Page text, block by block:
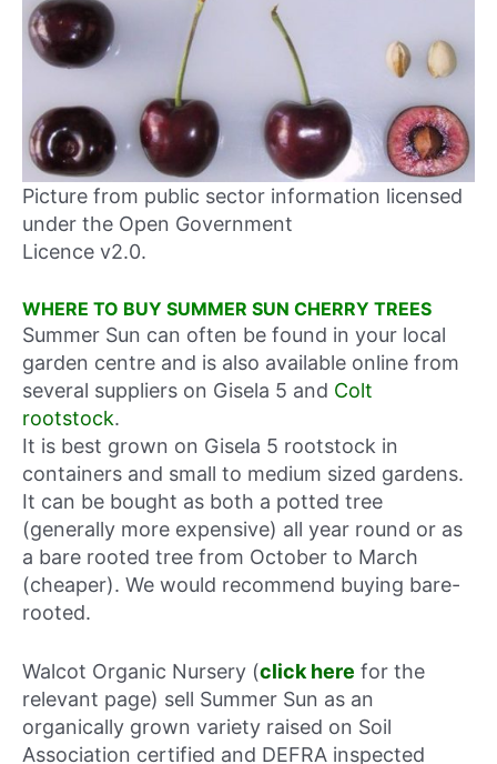
Picture from public sector information licensed
under the Open Government
Licence v2.0.
WHERE TO BUY SUMMER SUN CHERRY TREES
Summer Sun can often be found in your local
garden centre and is also available online from
several suppliers on Gisela 5 and Colt
rootstock.
It is best grown on Gisela 5 rootstock in
containers and small to medium sized gardens.
It can be bought as both a potted tree
(generally more expensive) all year round or as
a bare rooted tree from October to March
(cheaper). We would recommend buying bare-
rooted.
Walcot Organic Nursery (click here for the
relevant page) sell Summer Sun as an
organically grown variety raised on Soil
Association certified and DEFRA inspected